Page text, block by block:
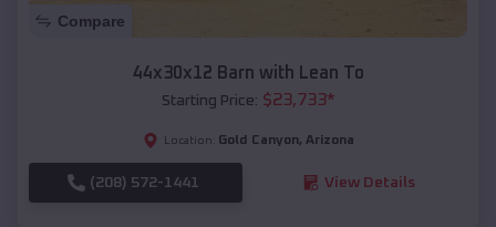
Compare
44x30x12 Barn with Lean To
Starting Price: $23,733*
Location: Gold Canyon, Arizona
(208) 572-1441 View Details